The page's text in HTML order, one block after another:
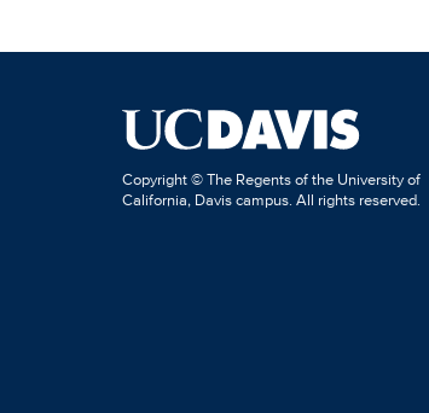
Copyright © The Regents of the University of
California, Davis campus. All rights reserved.